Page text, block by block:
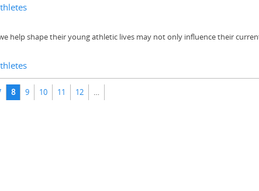
help shape their young athletic lives may not only influence their
8 9 10 11 12